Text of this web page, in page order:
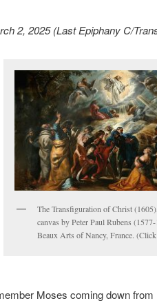
2, 2025 (Last Epiphany C/
The Transfiguration of Christ
canvas by Peter Paul Rubens
Beaux Arts of Nancy, France.
Moses coming down from